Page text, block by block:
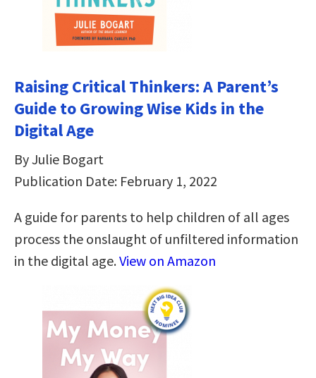
Raising Critical Thinkers: A Parent’s
Guide to Growing Wise Kids in the
Digital Age
By Julie Bogart
Publication Date: February 1, 2022
A guide for parents to help children of all ages
process the onslaught of unfiltered information
in the digital age.View on Amazon